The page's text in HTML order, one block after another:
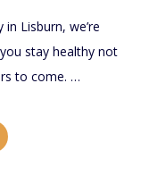
Lisburn, we’re
stay healthy not
to come. …